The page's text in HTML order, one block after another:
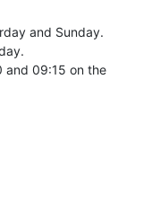
and Sunday.
and 09:15 on the